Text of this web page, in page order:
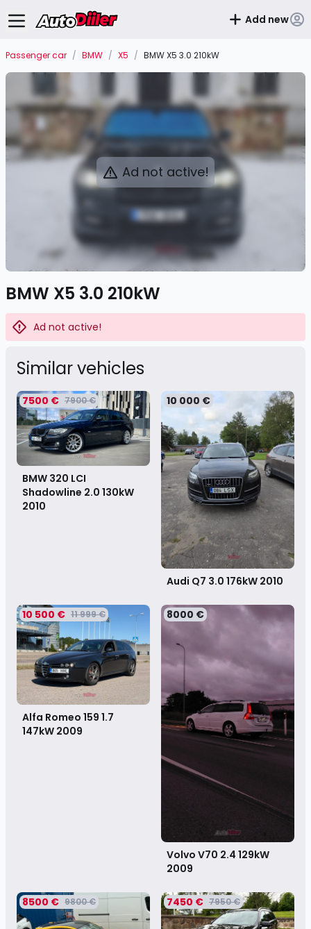
Add new
Passenger car / BMW / X5 / BMW X5 3.0 210kW
Ad not active!
BMW X5 3.0 210kW
Ad not active!
Similar vehicles
7500 € 7900 €
BMW 320 LCI
Shadowline 2.0 130kW
2010
10 000 €
Audi Q7 3.0 176kW 2010
10 500 € 11 999 €
Alfa Romeo 159 1.7
147kW 2009
8000 €
Volvo V70 2.4 129kW
2009
8500 € 9800 € 7450 € 7950 €